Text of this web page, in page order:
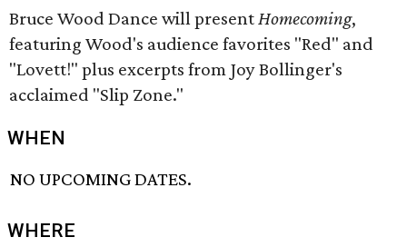
Bruce Wood Dance will presentHomecoming,
featuring Wood's audience favorites "Red" and
"Lovett!" plus excerpts from Joy Bollinger's
acclaimed "Slip Zone."
WHEN
NO UPCOMING DATES.
WHERE